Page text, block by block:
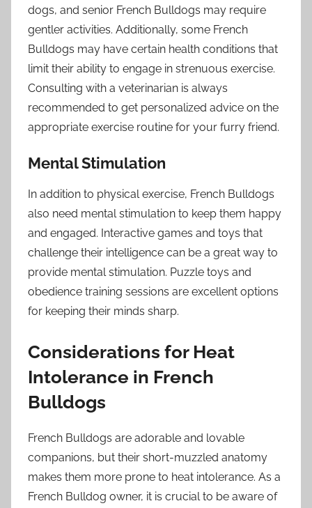
dogs, and senior French Bulldogs may require
gentler activities. Additionally, some French
Bulldogs may have certain health conditions that
limit their ability to engage in strenuous exercise.
Consulting with a veterinarian is always
recommended to get personalized advice on the
appropriate exercise routine for your furry friend.
Mental Stimulation
In addition to physical exercise, French Bulldogs
also need mental stimulation to keep them happy
and engaged. Interactive games and toys that
challenge their intelligence can be a great way to
provide mental stimulation. Puzzle toys and
obedience training sessions are excellent options
for keeping their minds sharp.
Considerations for Heat
Intolerance in French
Bulldogs
French Bulldogs are adorable and lovable
companions, but their short-muzzled anatomy
makes them more prone to heat intolerance. As a
French Bulldog owner, it is crucial to be aware of